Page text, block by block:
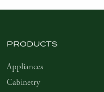
PRODUCTS
Appliances
Cabinetry